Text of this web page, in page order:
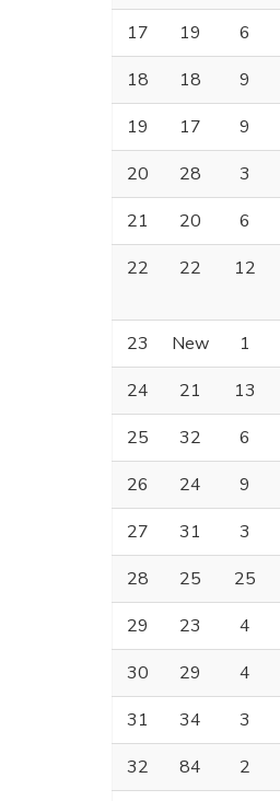
17
19 6
18
18 9
19
17 9
20
28 3
21
20 6
22
22 12
23 New 1
24
21 13
25
32 6
26
24 9
27
31 3
28
25 25
29
23 4
30
29 4
31
34 3
32
84 2